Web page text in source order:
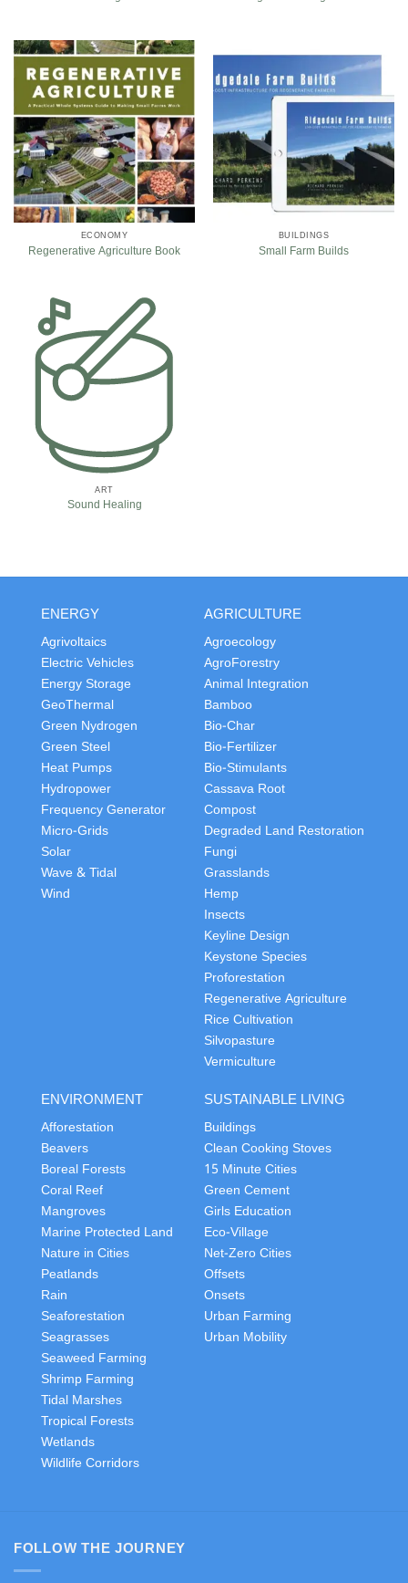
ECONOMY
Regenerative Agriculture Book
BUILDINGS
Small Farm Builds
ART
Sound Healing
ENERGY
Agrivoltaics
Electric Vehicles
Energy Storage
GeoThermal
Green Nydrogen
Green Steel
Heat Pumps
Hydropower
Frequency Generator
Micro-Grids
Solar
Wave & Tidal
Wind
AGRICULTURE
Agroecology
AgroForestry
Animal Integration
Bamboo
Bio-Char
Bio-Fertilizer
Bio-Stimulants
Cassava Root
Compost
Degraded Land Restoration
Fungi
Grasslands
Hemp
Insects
Keyline Design
Keystone Species
Proforestation
Regenerative Agriculture
Rice Cultivation
Silvopasture
Vermiculture
ENVIRONMENT
Afforestation
Beavers
Boreal Forests
Coral Reef
Mangroves
Marine Protected Land
Nature in Cities
Peatlands
Rain
Seaforestation
Seagrasses
Seaweed Farming
Shrimp Farming
Tidal Marshes
Tropical Forests
Wetlands
Wildlife Corridors
SUSTAINABLE LIVING
Buildings
Clean Cooking Stoves
15 Minute Cities
Green Cement
Girls Education
Eco-Village
Net-Zero Cities
Offsets
Onsets
Urban Farming
Urban Mobility
FOLLOW THE JOURNEY